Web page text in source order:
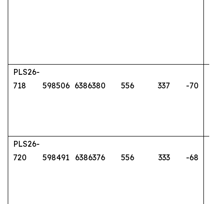
PLS26-
718
598506 6386380 556 337 -70
PLS26-
720
598491 6386376 556 333 -68